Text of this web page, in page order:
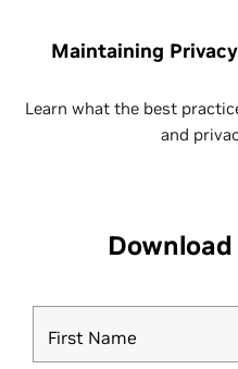
Maintaining
Learn what the best
and
First Name